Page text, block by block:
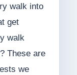
walk into
get
walk
These are
we